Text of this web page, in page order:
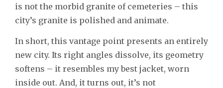
is not the morbid granite of cemeteries – this
city’s granite is polished and animate.
In short, this vantage point presents an entirely
new city. Its right angles dissolve, its geometry
softens – it resembles my best jacket, worn
inside out. And, it turns out, it’s not